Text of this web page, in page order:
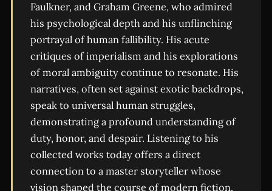
Faulkner, and Graham Greene, who admired
his psychological depth and his unflinching
portrayal of human fallibility. His acute
critiques of imperialism and his explorations
of moral ambiguity continue to resonate. His
narratives, often set against exotic backdrops,
speak to universal human struggles,
demonstrating a profound understanding of
duty, honor, and despair. Listening to his
collected works today offers a direct
connection to a master storyteller whose
vision shaped the course of modern fiction.